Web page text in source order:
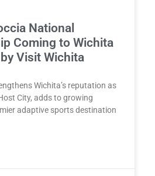
National
Coming to Wichita
Visit Wichita
Wichita’s reputation as
City, adds to growing
adaptive sports destination